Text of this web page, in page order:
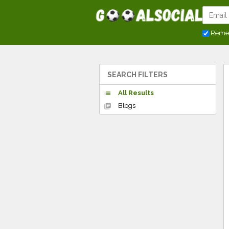
SEARCH FILTERS
list
All Results
library_books
Blogs